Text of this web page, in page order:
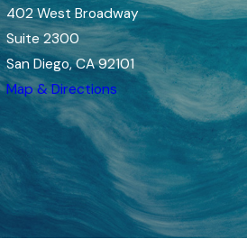
402 West Broadway
Suite 2300
San Diego, CA 92101
Map & Directions